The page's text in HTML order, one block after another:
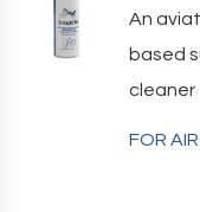
An
based
cleaner
FOR